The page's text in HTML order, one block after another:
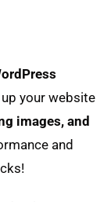
your website
images, and
and